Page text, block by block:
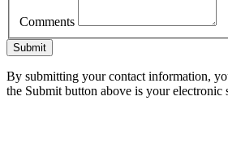
Comments
Submit
By submitting your contact information,
the Submit button above is your electronic